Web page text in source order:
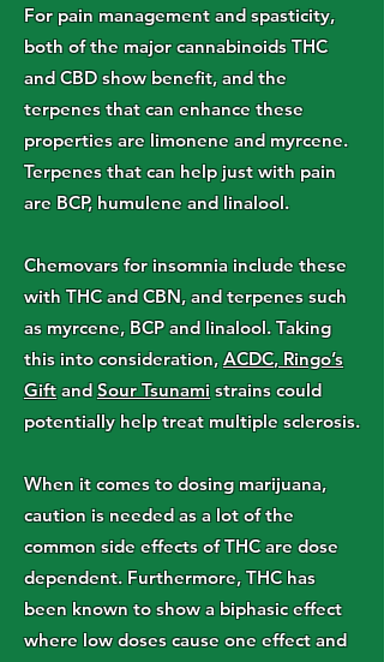
For pain management and spasticity,
both of the major cannabinoids THC
and CBD show benefit, and the
terpenes that can enhance these
properties are limonene and myrcene.
Terpenes that can help just with pain
are BCP, humulene and linalool.
Chemovars for insomnia include these
with THC and CBN, and terpenes such
as myrcene, BCP and linalool. Taking
this into consideration,ACDC, Ringo’s
GiftandSour Tsunami strains could
potentially help treat multiple sclerosis.
When it comes to dosing marijuana,
caution is needed as a lot of the
common side effects of THC are dose
dependent. Furthermore, THC has
been known to show a biphasic effect
where low doses cause one effect and